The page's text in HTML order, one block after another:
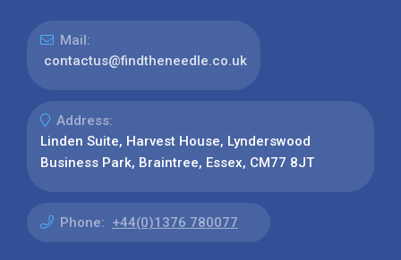
Mail:
contactus@findtheneedle.co.uk
Address:
Linden Suite, Harvest House, Lynderswood
Business Park, Braintree, Essex, CM77 8JT
Phone: +44(0)1376 780077